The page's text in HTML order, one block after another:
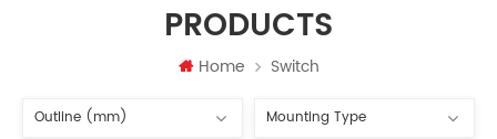
PRODUCTS
Home Switch